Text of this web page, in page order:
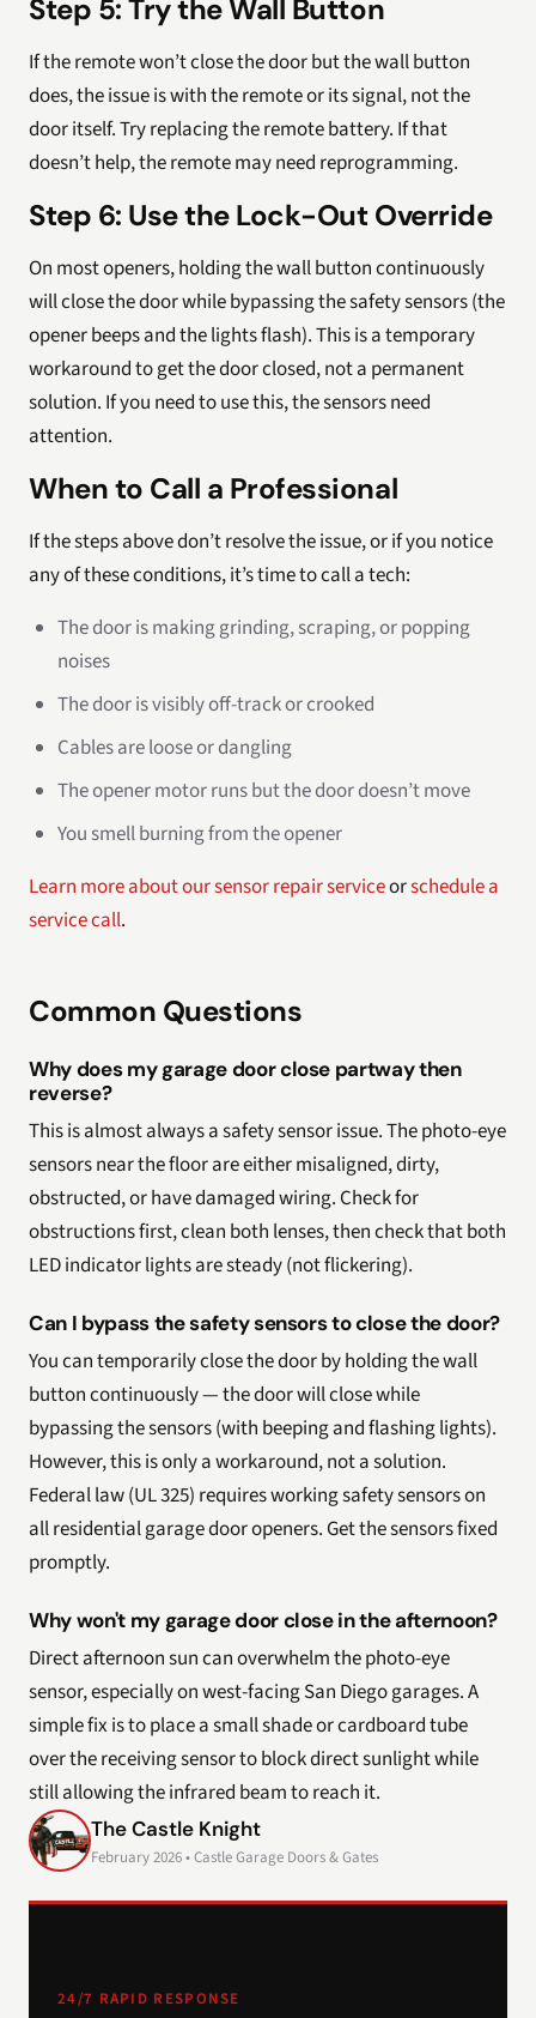
Step 5: Try the Wall Button
If the remote won’t close the door but the wall button
does, the issue is with the remote or its signal, not the
door itself. Try replacing the remote battery. If that
doesn’t help, the remote may need reprogramming.
Step 6: Use the Lock-Out Override
On most openers, holding the wall button continuously
will close the door while bypassing the safety sensors (the
opener beeps and the lights flash). This is a temporary
workaround to get the door closed, not a permanent
solution. If you need to use this, the sensors need
attention.
When to Call a Professional
If the steps above don’t resolve the issue, or if you notice
any of these conditions, it’s time to call a tech:
The door is making grinding, scraping, or popping
noises
The door is visibly off-track or crooked
Cables are loose or dangling
The opener motor runs but the door doesn’t move
You smell burning from the opener
Learn more about our sensor repair serviceorschedule a
service call.
Common Questions
Why does my garage door close partway then
reverse?
This is almost always a safety sensor issue. The photo-eye
sensors near the floor are either misaligned, dirty,
obstructed, or have damaged wiring. Check for
obstructions first, clean both lenses, then check that both
LED indicator lights are steady (not flickering).
Can I bypass the safety sensors to close the door?
You can temporarily close the door by holding the wall
button continuously — the door will close while
bypassing the sensors (with beeping and flashing lights).
However, this is only a workaround, not a solution.
Federal law (UL 325) requires working safety sensors on
all residential garage door openers. Get the sensors fixed
promptly.
Why won't my garage door close in the afternoon?
Direct afternoon sun can overwhelm the photo-eye
sensor, especially on west-facing San Diego garages. A
simple fix is to place a small shade or cardboard tube
over the receiving sensor to block direct sunlight while
still allowing the infrared beam to reach it.
The Castle Knight
February 2026 • Castle Garage Doors & Gates
24/7 RAPID RESPONSE